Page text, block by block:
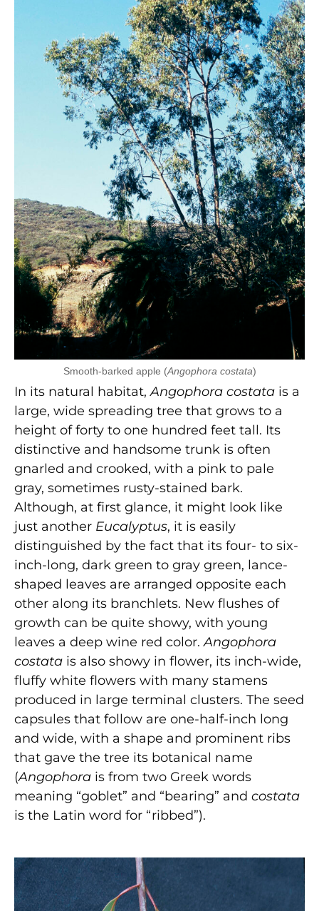
Smooth-barked apple (Angophora costata)
In its natural habitat,Angophora costata is a
large, wide spreading tree that grows to a
height of forty to one hundred feet tall. Its
distinctive and handsome trunk is often
gnarled and crooked, with a pink to pale
gray, sometimes rusty-stained bark.
Although, at first glance, it might look like
just another Eucalyptus, it is easily
distinguished by the fact that its four- to six-
inch-long, dark green to gray green, lance-
shaped leaves are arranged opposite each
other along its branchlets. New flushes of
growth can be quite showy, with young
leaves a deep wine red color.Angophora
costata is also showy in flower, its inch-wide,
fluffy white flowers with many stamens
produced in large terminal clusters. The seed
capsules that follow are one-half-inch long
and wide, with a shape and prominent ribs
that gave the tree its botanical name
(Angophora is from two Greek words
meaning “goblet” and “bearing” and costata
is the Latin word for “ribbed”).